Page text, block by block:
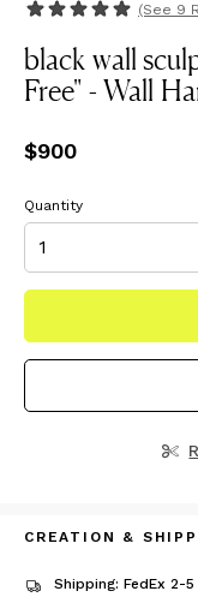
(See 9
black wall
Free" - Wall
Price
$900
Quantity
CREATION &
Shipping: FedEx 2-5